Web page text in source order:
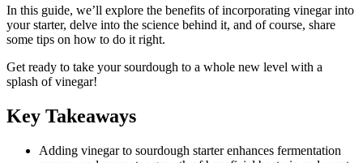
In this guide, we’ll explore the benefits of incorporating vinegar into
your starter, delve into the science behind it, and of course, share
some tips on how to do it right.
Get ready to take your sourdough to a whole new level with a
splash of vinegar!
Key Takeaways
Adding vinegar to sourdough starter enhances fermentation